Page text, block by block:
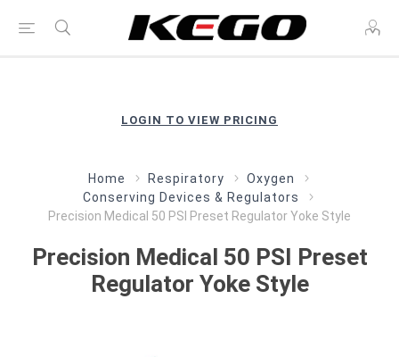
LOGIN TO VIEW PRICING
Home Respiratory
Oxygen
Conserving Devices & Regulators
Precision Medical 50 PSI Preset Regulator Yoke Style
Precision Medical 50 PSI Preset
Regulator Yoke Style